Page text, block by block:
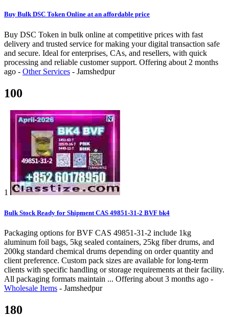
Buy Bulk DSC Token Online at an affordable price
Buy DSC Token in bulk online at competitive prices with fast
delivery and trusted service for making your digital transaction safe
and secure. Ideal for enterprises, CAs, and resellers, with quick
processing and reliable customer support. Offering about 2 months
ago - Other Services - Jamshedpur
100
1
Bulk Stock Ready for Shipment CAS 49851-31-2 BVF bk4
Packaging options for BVF CAS 49851-31-2 include 1kg
aluminum foil bags, 5kg sealed containers, 25kg fiber drums, and
200kg standard chemical drums depending on order quantity and
client preference. Custom pack sizes are available for long-term
clients with specific handling or storage requirements at their facility.
All packaging formats maintain ... Offering about 3 months ago -
Wholesale Items - Jamshedpur
180